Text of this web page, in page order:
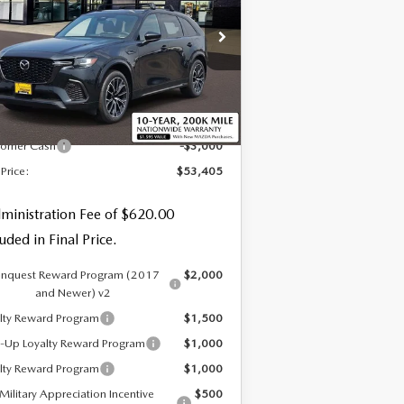
Offer
JM3KJDHC8T1206426Stock:59258
Ext.
LESS
$55,785
Cash
-$3,000
$53,405
Fee of $620.00
in Final Price.
Reward Program (2017
and Newer) v2
$2,000
Reward Program
$1,500
Up Loyalty Reward Program
$1,000
Reward Program
$1,000
Military Appreciation Incentive
$500